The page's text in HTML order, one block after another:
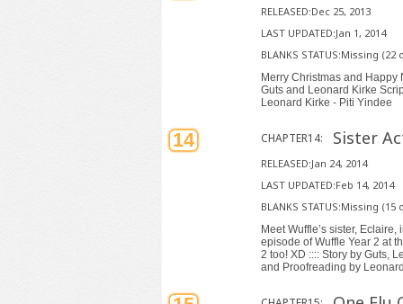
RELEASED:Dec 25, 2013
LAST UPDATED:Jan 1, 2014
BLANKS STATUS:Missing (22
Merry Christmas and Happy
Guts and Leonard Kirke
Leonard Kirke - Piti Yindee
14 CHAPTER14: Sister
RELEASED:Jan 24, 2014
LAST UPDATED:Feb 14, 2014
BLANKS STATUS:Missing (15
Meet Wuffle’s sister,
episode of Wuffle Year 2 at
2 too! XD :::: Story by Guts,
and Proofreading by